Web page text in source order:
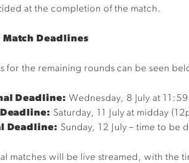
at the completion of the match.
Match Deadlines
for the remaining rounds can be seen
Deadline: Wednesday, 8 July at
Saturday, 11 July at midday
Deadline: Sunday, 12 July – time to be
matches will be live streamed, with the